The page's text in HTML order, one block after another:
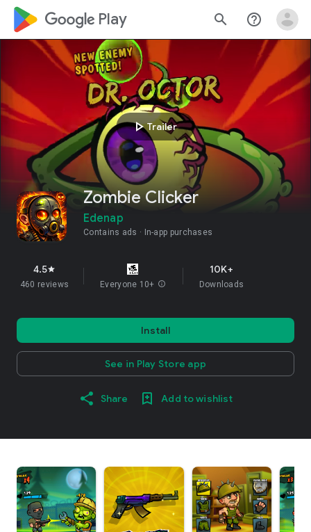
google_logo Play search help_outline
play_arrowTrailer
Zombie Clicker
Edenap
Contains ads In-app purchases
4.5star
460 reviews Everyone 10+ info
10K+
Downloads
Install
See in Play Store app
Share Add to wishlist